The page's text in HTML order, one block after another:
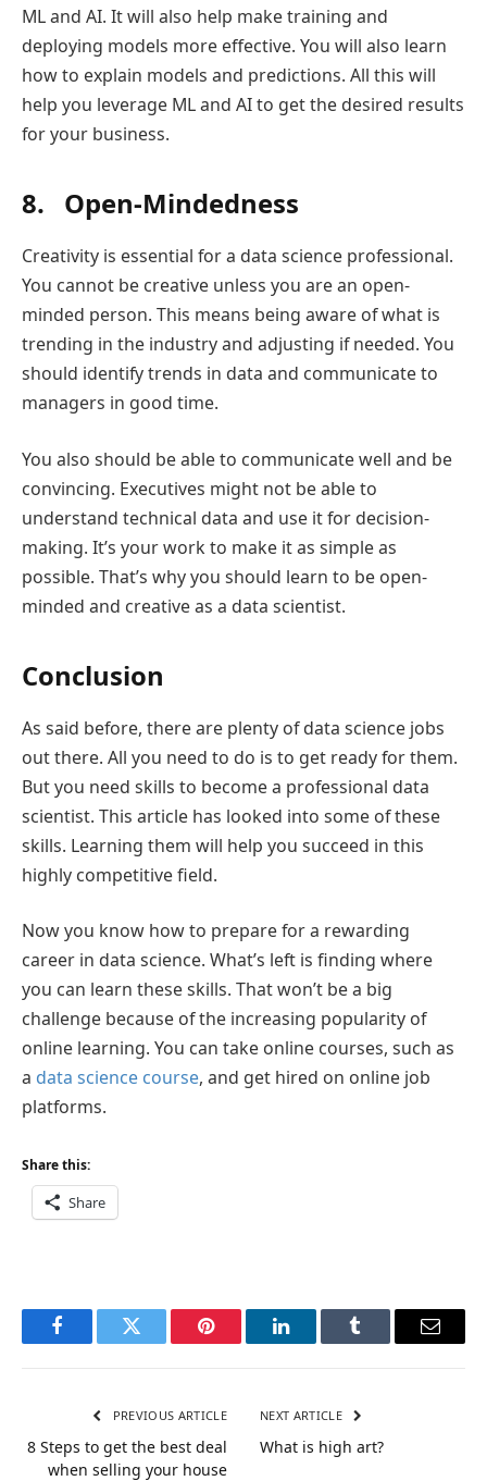
ML and AI. It will also help make training and
deploying models more effective. You will also learn
how to explain models and predictions. All this will
help you leverage ML and AI to get the desired results
for your business.
8. Open-Mindedness
Creativity is essential for a data science professional.
You cannot be creative unless you are an open-
minded person. This means being aware of what is
trending in the industry and adjusting if needed. You
should identify trends in data and communicate to
managers in good time.
You also should be able to communicate well and be
convincing. Executives might not be able to
understand technical data and use it for decision-
making. It’s your work to make it as simple as
possible. That’s why you should learn to be open-
minded and creative as a data scientist.
Conclusion
As said before, there are plenty of data science jobs
out there. All you need to do is to get ready for them.
But you need skills to become a professional data
scientist. This article has looked into some of these
skills. Learning them will help you succeed in this
highly competitive field.
Now you know how to prepare for a rewarding
career in data science. What’s left is finding where
you can learn these skills. That won’t be a big
challenge because of the increasing popularity of
online learning. You can take online courses, such as
a data science course, and get hired on online job
platforms.
Share this:
Share
FacebookTwitter Pinterest LinkedInTumblr Email
PREVIOUS ARTICLE
8 Steps to get the best deal
when selling your house
NEXT ARTICLE
What is high art?